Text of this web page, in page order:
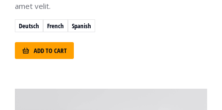
Deutsch French Spanish
amet velit.
ADD TO CART